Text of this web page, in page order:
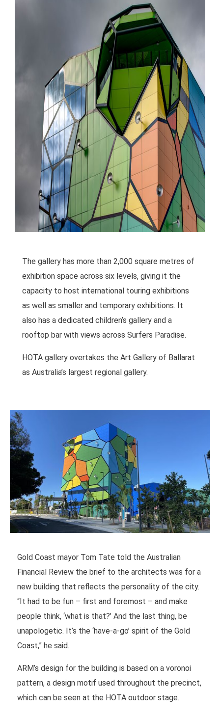
The gallery has more than 2,000 square metres of
exhibition space across six levels, giving it the
capacity to host international touring exhibitions
as well as smaller and temporary exhibitions. It
also has a dedicated children’s gallery and a
rooftop bar with views across Surfers Paradise.
HOTA gallery overtakes the Art Gallery of Ballarat
as Australia’s largest regional gallery.
Gold Coast mayor Tom Tate told the Australian
Financial Review the brief to the architects was for a
new building that reflects the personality of the city.
“It had to be fun – first and foremost – and make
people think, ‘what is that?’ And the last thing, be
unapologetic. It’s the ‘have-a-go’ spirit of the Gold
Coast,” he said.
ARM’s design for the building is based on a voronoi
pattern, a design motif used throughout the precinct,
which can be seen at the HOTA outdoor stage.